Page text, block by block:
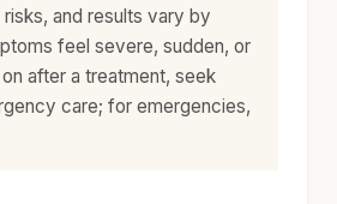
and results vary by
feel severe, sudden, or
after a treatment, seek
care; for emergencies,